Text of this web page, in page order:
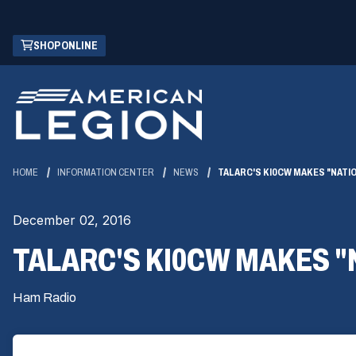
Skip
Main
Content
SHOP ONLINE
(OPENS
IN
NEW
WINDOW)
HOME INFORMATION CENTER NEWS TALARC'S KI0CW MAKES
December 02, 2016
TALARC'S KI0CW MAKES
Ham Radio